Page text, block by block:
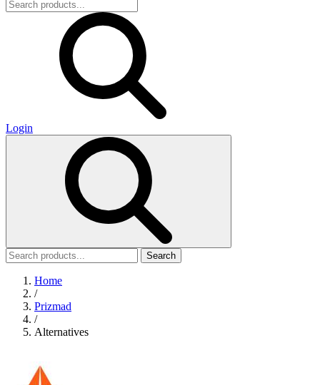
Login
Search
Home
/
Prizmad
/
Alternatives